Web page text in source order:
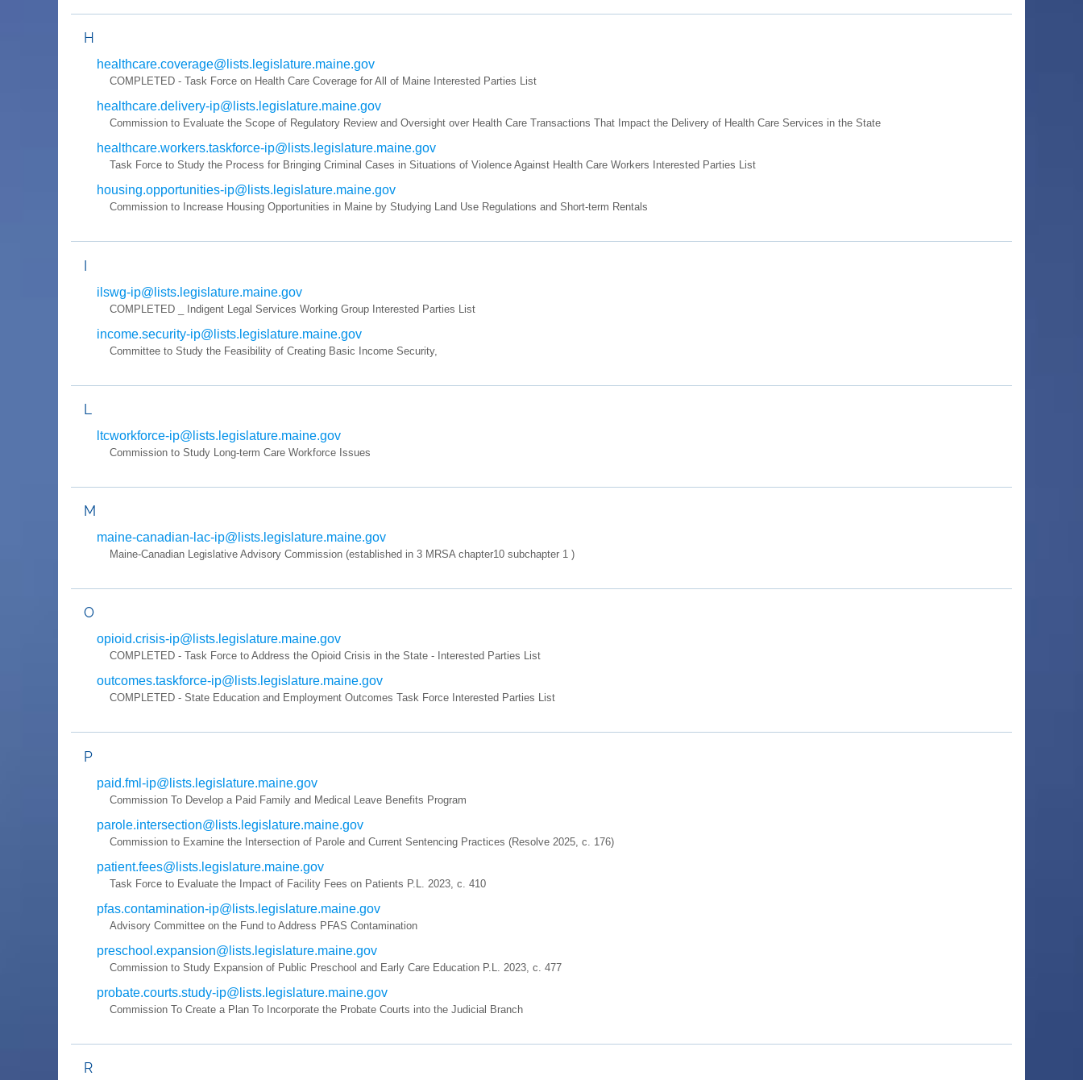
H
healthcare.coverage@lists.legislature.maine.gov
COMPLETED - Task Force on Health Care Coverage for All of Maine Interested Parties List
healthcare.delivery-ip@lists.legislature.maine.gov
Commission to Evaluate the Scope of Regulatory Review and Oversight over Health Care Transactions That Impact the Delivery of Health Care Services in the State
healthcare.workers.taskforce-ip@lists.legislature.maine.gov
Task Force to Study the Process for Bringing Criminal Cases in Situations of Violence Against Health Care Workers Interested Parties List
housing.opportunities-ip@lists.legislature.maine.gov
Commission to Increase Housing Opportunities in Maine by Studying Land Use Regulations and Short-term Rentals
I
ilswg-ip@lists.legislature.maine.gov
COMPLETED _ Indigent Legal Services Working Group Interested Parties List
income.security-ip@lists.legislature.maine.gov
Committee to Study the Feasibility of Creating Basic Income Security,
L
ltcworkforce-ip@lists.legislature.maine.gov
Commission to Study Long-term Care Workforce Issues
M
maine-canadian-lac-ip@lists.legislature.maine.gov
Maine-Canadian Legislative Advisory Commission (established in 3 MRSA chapter10 subchapter 1 )
O
opioid.crisis-ip@lists.legislature.maine.gov
COMPLETED - Task Force to Address the Opioid Crisis in the State - Interested Parties List
outcomes.taskforce-ip@lists.legislature.maine.gov
COMPLETED - State Education and Employment Outcomes Task Force Interested Parties List
P
paid.fml-ip@lists.legislature.maine.gov
Commission To Develop a Paid Family and Medical Leave Benefits Program
parole.intersection@lists.legislature.maine.gov
Commission to Examine the Intersection of Parole and Current Sentencing Practices (Resolve 2025, c. 176)
patient.fees@lists.legislature.maine.gov
Task Force to Evaluate the Impact of Facility Fees on Patients P.L. 2023, c. 410
pfas.contamination-ip@lists.legislature.maine.gov
Advisory Committee on the Fund to Address PFAS Contamination
preschool.expansion@lists.legislature.maine.gov
Commission to Study Expansion of Public Preschool and Early Care Education P.L. 2023, c. 477
probate.courts.study-ip@lists.legislature.maine.gov
Commission To Create a Plan To Incorporate the Probate Courts into the Judicial Branch
R